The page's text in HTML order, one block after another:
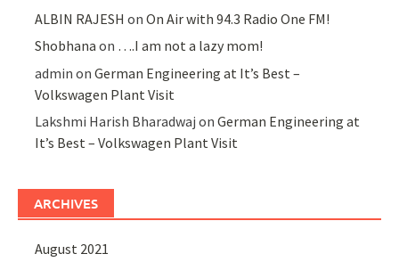
ALBIN RAJESH onOn Air with 94.3 Radio One FM!
Shobhana on ….I am not a lazy mom!
admin onGerman Engineering at It’s Best –
Volkswagen Plant Visit
Lakshmi Harish Bharadwaj onGerman Engineering at
It’s Best – Volkswagen Plant Visit
ARCHIVES
August 2021